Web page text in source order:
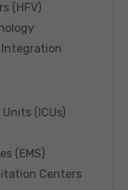
(HFV)
(ICUs)
(EMS)
Centers